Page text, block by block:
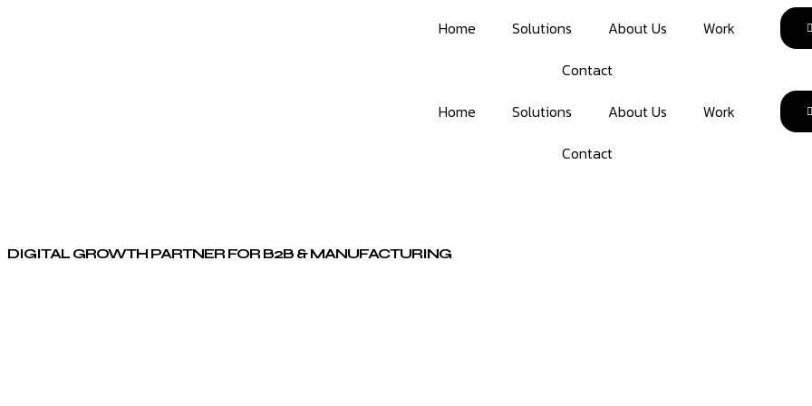
Home Solutions About Us
Work
Contact
Home Solutions About Us
Work
Contact
DIGITAL GROWTH PARTNER FOR B2B & MANUFACTURING